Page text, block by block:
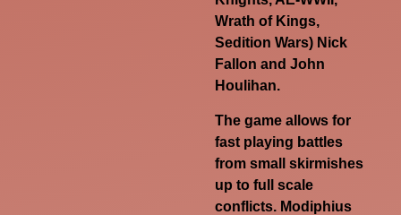
Wrath of Kings,
Sedition Wars) Nick
Fallon and John
Houlihan.
The game allows for
fast playing battles
from small skirmishes
up to full scale
conflicts. Modiphius